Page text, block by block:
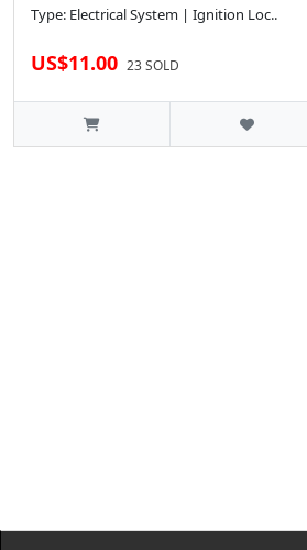
Type: Electrical System | Ignition Loc..
US$11.00 23 SOLD